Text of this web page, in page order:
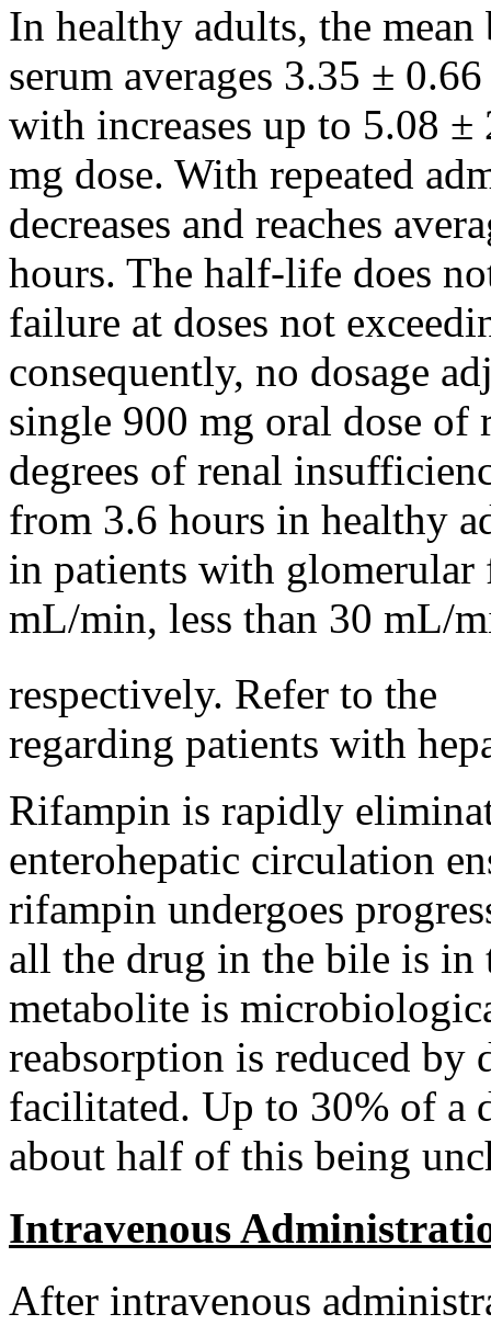
In healthy adults, the
serum averages 3.35 ±
with increases up to 5.08
mg dose. With repeated
decreases and reaches
hours. The half-life does
failure at doses not
consequently, no dosage
single 900 mg oral dose
degrees of renal
from 3.6 hours in healthy
in patients with
mL/min, less than 30 mL/
respectively. Refer to the
regarding patients with
Rifampin is rapidly
enterohepatic circulation
rifampin undergoes
all the drug in the bile is in
metabolite is
reabsorption is reduced by
facilitated. Up to 30% of a
about half of this being
Intravenous
After intravenous